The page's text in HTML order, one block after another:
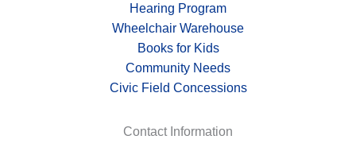
Hearing Program
Wheelchair Warehouse
Books for Kids
Community Needs
Civic Field Concessions
Contact Information